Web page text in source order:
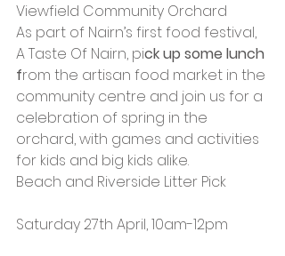
Viewfield Community Orchard
As part of Nairn’s first food festival,
A Taste Of Nairn, pick up some lunch
from the artisan food market in the
community centre and join us for a
celebration of spring in the
orchard, with games and activities
for kids and big kids alike.
Beach and Riverside Litter Pick
Saturday 27th April, 10am-12pm